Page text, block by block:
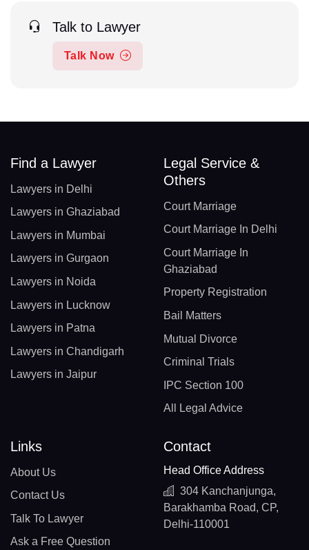
Talk to Lawyer
Talk Now
Find a Lawyer
Lawyers in Delhi
Lawyers in Ghaziabad
Lawyers in Mumbai
Lawyers in Gurgaon
Lawyers in Noida
Lawyers in Lucknow
Lawyers in Patna
Lawyers in Chandigarh
Lawyers in Jaipur
Legal Service &
Others
Court Marriage
Court Marriage In Delhi
Court Marriage In
Ghaziabad
Property Registration
Bail Matters
Mutual Divorce
Criminal Trials
IPC Section 100
All Legal Advice
Links
About Us
Contact Us
Talk To Lawyer
Ask a Free Question
Contact
Head Office Address
304 Kanchanjunga,
Barakhamba Road, CP,
Delhi-110001